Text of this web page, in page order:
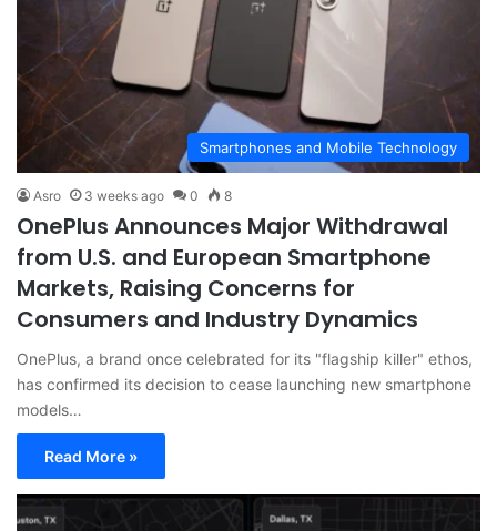
Smartphones and Mobile Technology
Asro 3 weeks ago 0 8
OnePlus Announces Major Withdrawal
from U.S. and European Smartphone
Markets, Raising Concerns for
Consumers and Industry Dynamics
OnePlus, a brand once celebrated for its "flagship killer" ethos,
has confirmed its decision to cease launching new smartphone
models…
Read More »